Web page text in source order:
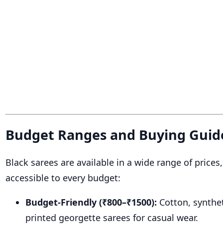
Budget Ranges and Buying
Black sarees are available in a wide range of
accessible to every budget:
Budget-Friendly (₹800–₹1500): Cotton,
printed georgette sarees for casual wear.